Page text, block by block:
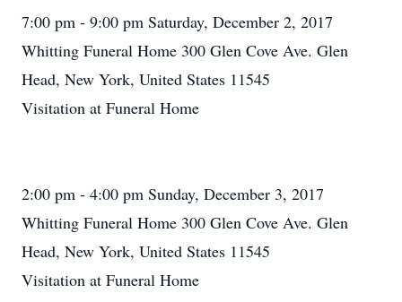
7:00 pm - 9:00 pm Saturday, December 2, 2017
Whitting Funeral Home 300 Glen Cove Ave. Glen
Head, New York, United States 11545
Visitation at Funeral Home
2:00 pm - 4:00 pm Sunday, December 3, 2017
Whitting Funeral Home 300 Glen Cove Ave. Glen
Head, New York, United States 11545
Visitation at Funeral Home